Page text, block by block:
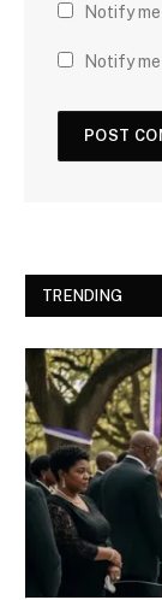
Notify
Notify
TRENDING